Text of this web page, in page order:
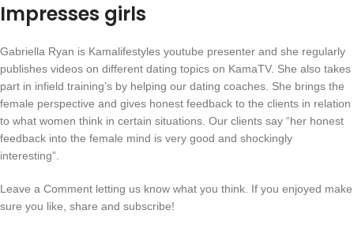
Impresses girls
Gabriella Ryan is Kamalifestyles youtube presenter and she regularly
publishes videos on different dating topics on KamaTV. She also takes
part in infield training’s by helping our dating coaches. She brings the
female perspective and gives honest feedback to the clients in relation
to what women think in certain situations. Our clients say “her honest
feedback into the female mind is very good and shockingly
interesting”.
Leave a Comment letting us know what you think. If you enjoyed make
sure you like, share and subscribe!